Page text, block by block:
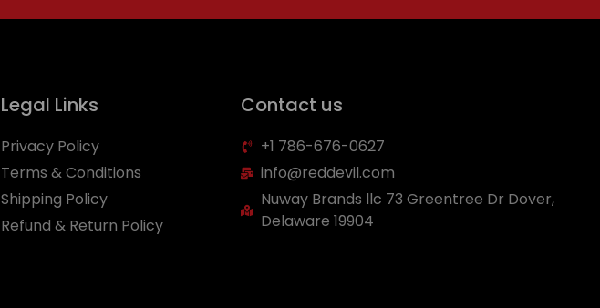
Legal Links
Privacy Policy
Terms & Conditions
Shipping Policy
Refund & Return Policy
Contact us
+1 786-676-0627
info@reddevil.com
Nuway Brands llc 73 Greentree Dr Dover,
Delaware 19904